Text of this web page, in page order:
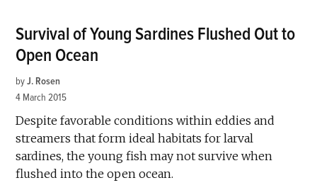
Survival of Young Sardines Flushed Out to
Open Ocean
by J. Rosen
4 March 2015
Despite favorable conditions within eddies and
streamers that form ideal habitats for larval
sardines, the young fish may not survive when
flushed into the open ocean.